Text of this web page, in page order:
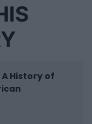
A History of